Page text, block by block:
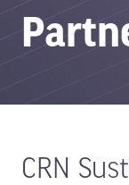
CRN